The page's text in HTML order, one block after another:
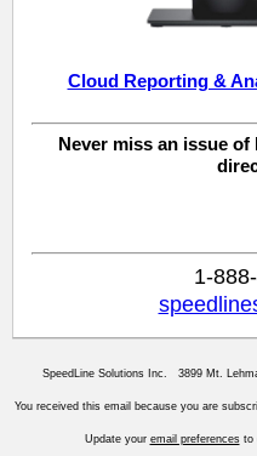
Cloud Reporting &
Never miss an issue
1-
SpeedLine Solutions Inc. 3899 Mt.
You received this email because you are
Update your email preferencesto